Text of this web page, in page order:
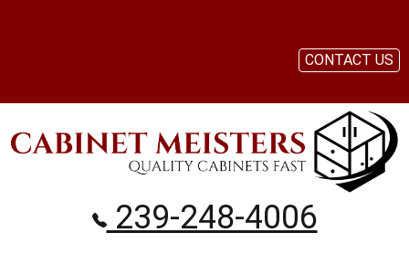
239-248-4006
CONTACT US